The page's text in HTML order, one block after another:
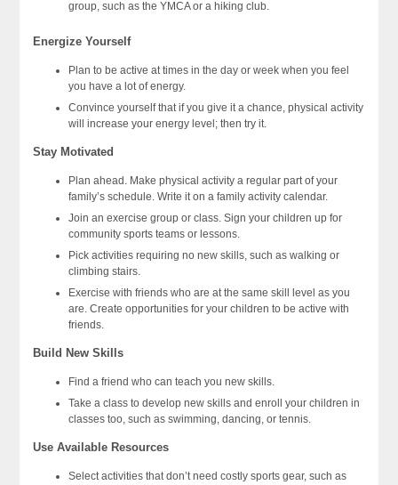
group, such as the YMCA or a hiking club.
Energize Yourself
Plan to be active at times in the day or week when you feel
you have a lot of energy.
Convince yourself that if you give it a chance, physical activity
will increase your energy level; then try it.
Stay Motivated
Plan ahead. Make physical activity a regular part of your
family’s schedule. Write it on a family activity calendar.
Join an exercise group or class. Sign your children up for
community sports teams or lessons.
Pick activities requiring no new skills, such as walking or
climbing stairs.
Exercise with friends who are at the same skill level as you
are. Create opportunities for your children to be active with
friends.
Build New Skills
Find a friend who can teach you new skills.
Take a class to develop new skills and enroll your children in
classes too, such as swimming, dancing, or tennis.
Use Available Resources
Select activities that don’t need costly sports gear, such as